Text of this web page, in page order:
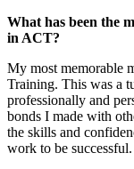
What has been the
in ACT?
My most memorable
Training. This was a
professionally and
bonds I made with
the skills and
work to be successful.